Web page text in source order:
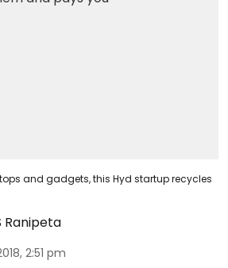
and gadgets, this Hyd startup recycles
Ranipeta
2:51 pm